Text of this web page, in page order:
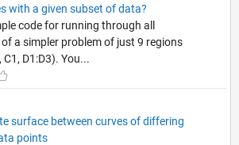
with a given subset of data?
code for running through all
a simpler problem of just 9 regions
C1, D1:D3). You...
surface between curves of differing
points